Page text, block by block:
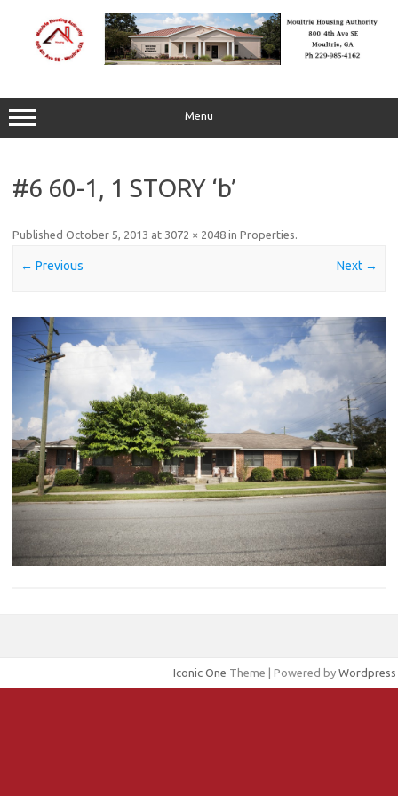
content
Menu
#6 60-1, 1 STORY ‘b’
Published October 5, 2013 at 3072 × 2048 in Properties
← Previous Next →
Iconic One Theme | Powered by Wordpress